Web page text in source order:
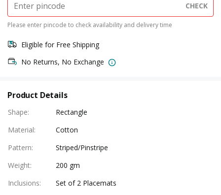
CHECK
Please enter pincode to check availability and delivery time
Eligible for Free Shipping
No Returns, No Exchange
Product Details
Shape:
Rectangle
Material:
Cotton
Pattern:
Striped/Pinstripe
Weight:
200 gm
Inclusions:
Set of 2 Placemats